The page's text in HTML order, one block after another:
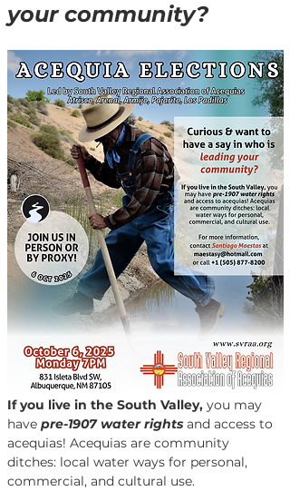
your community?
If you live in the South Valley, you may
have pre-1907 water rights and access to
acequias! Acequias are community
ditches: local water ways for personal,
commercial, and cultural use.